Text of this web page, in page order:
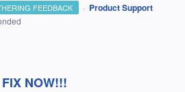
FEEDBACK · Product Support
NOW!!!